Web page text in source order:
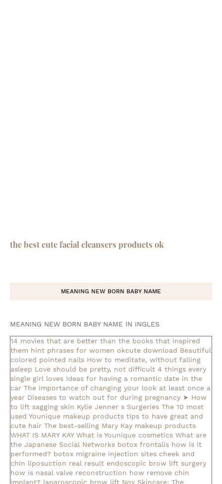
the best cute facial cleansers products ok
MEANING NEW BORN BABY NAME
MEANING NEW BORN BABY NAME IN INGLES
14 movies that are better than the books that inspired
them hint phrases for women okcute download Beautiful
colored pointed nails How to meditate, without falling
asleep Love should be pretty, not difficult 4 things every
single girl loves Ideas for having a romantic date in the
car The importance of changing your look at least once a
year Diseases to watch out for during pregnancy ➤ How
to lift sagging skin Kylie Jenner s Surgeries The 10 most
used Younique makeup products tips to have great and
cute hair The best-selling Mary Kay makeup products
WHAT IS MARY KAY What is Younique cosmetics What are
the Japanese Social Networks botox frontalis how is it
performed? botox migraine injection sites cheek and
chin liposuction real result endoscopic brow lift surgery
how is nasal valve reconstruction how remove chin
implant? laparoscopic brow lift Noy Skincare: The